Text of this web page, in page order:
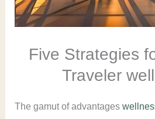
Five Strategies
Traveler
The gamut of advantages